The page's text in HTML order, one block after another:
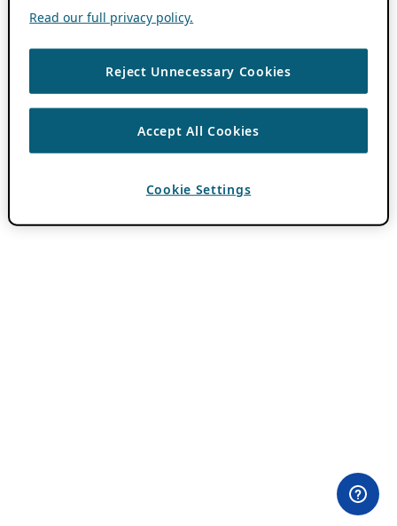
Read our full privacy policy.
Reject Unnecessary Cookies
Accept All Cookies
Cookie Settings